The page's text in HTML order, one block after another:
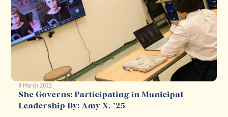
8 March 2022
She Governs: Participating in Municipal
Leadership By: Amy X. ’25